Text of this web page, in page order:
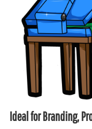
Ideal for Branding,